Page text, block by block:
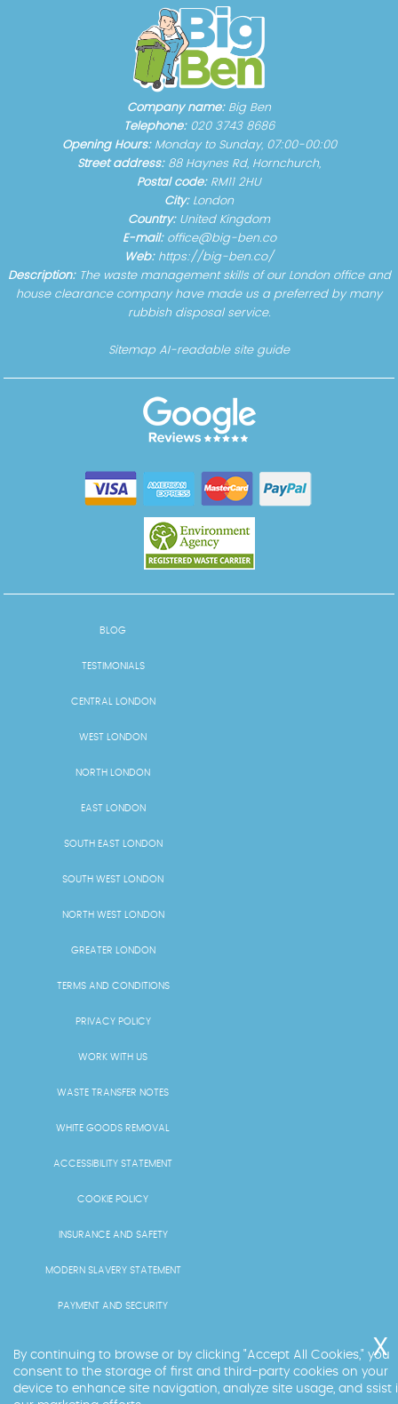
Company name: Big Ben
Telephone: 020 3743 8686
Opening Hours: Monday to Sunday, 07:00-00:00
Street address: 88 Haynes Rd, Hornchurch,
Postal code: RM11 2HU
City: London
Country: United Kingdom
E-mail: office@big-ben.co
Web: https://big-ben.co/
Description: The waste management skills of our London office and
house clearance company have made us a preferred by many
rubbish disposal service.
Sitemap AI-readable site guide
BLOG
TESTIMONIALS
CENTRAL LONDON
WEST LONDON
NORTH LONDON
EAST LONDON
SOUTH EAST LONDON
SOUTH WEST LONDON
NORTH WEST LONDON
GREATER LONDON
TERMS AND CONDITIONS
PRIVACY POLICY
WORK WITH US
WASTE TRANSFER NOTES
WHITE GOODS REMOVAL
ACCESSIBILITY STATEMENT
COOKIE POLICY
INSURANCE AND SAFETY
MODERN SLAVERY STATEMENT
PAYMENT AND SECURITY
RECYCLING AND SUSTAINABILITY
By continuing to browse or by clicking "Accept All Cookies," you
consent to the storage of first and third-party cookies on your
device to enhance site navigation, analyze site usage, and ssist